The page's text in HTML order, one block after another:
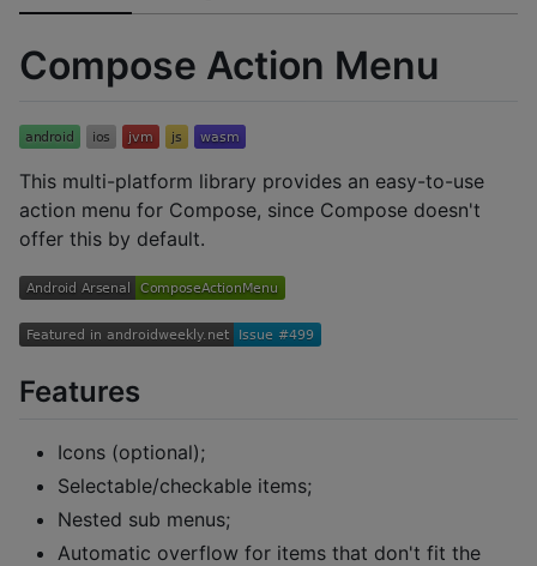
Compose Action Menu
This multi-platform library provides an easy-to-use
action menu for Compose, since Compose doesn't
offer this by default.
Features
Icons (optional);
Selectable/checkable items;
Nested sub menus;
Automatic overflow for items that don't fit the